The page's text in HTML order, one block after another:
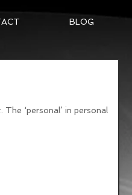
BLOG
‘personal’ in personal